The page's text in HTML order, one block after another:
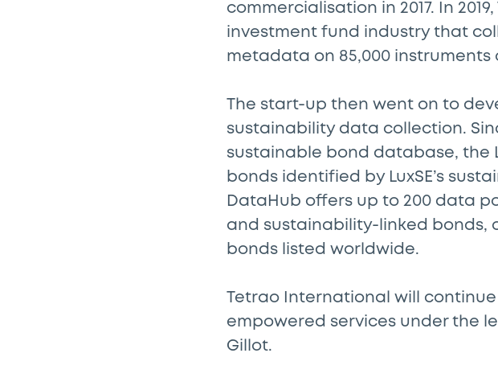
commercialisation in 2017. In
investment fund industry that
metadata on 85,000 instruments
The start-up then went on to
sustainability data collection.
sustainable bond database, the
bonds identified by LuxSE’s
DataHub offers up to 200 data
and sustainability-linked bonds,
bonds listed worldwide.
Tetrao International will
empowered services under the
Gillot.